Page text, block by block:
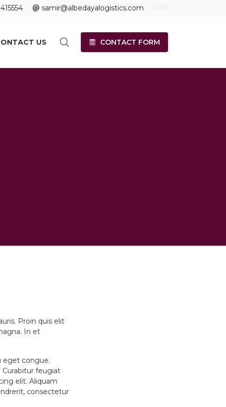
samir@albedayalogistics.com
CONTACT FORM
US
Proin quis elit
In et
eget congue.
feugiat
elit. Aliquam
consectetur